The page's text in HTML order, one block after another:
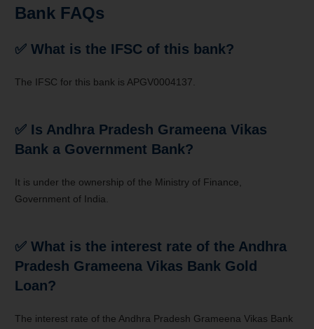
Bank FAQs
✅ What is the IFSC of this bank?
The IFSC for this bank is APGV0004137.
✅ Is Andhra Pradesh Grameena Vikas
Bank a Government Bank?
It is under the ownership of the Ministry of Finance,
Government of India.
✅ What is the interest rate of the Andhra
Pradesh Grameena Vikas Bank Gold
Loan?
The interest rate of the Andhra Pradesh Grameena Vikas Bank